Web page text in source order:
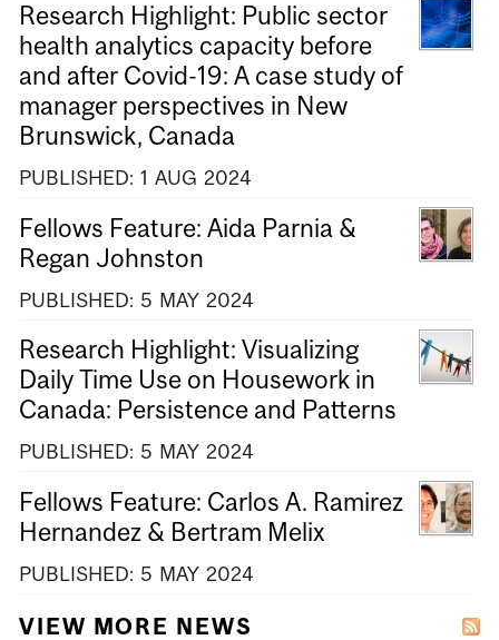
Research Highlight: Public sector
health analytics capacity before
and after Covid-19: A case study of
manager perspectives in New
Brunswick, Canada
PUBLISHED: 1 AUG 2024
Fellows Feature: Aida Parnia &
Regan Johnston
PUBLISHED: 5 MAY 2024
Research Highlight: Visualizing
Daily Time Use on Housework in
Canada: Persistence and Patterns
PUBLISHED: 5 MAY 2024
Fellows Feature: Carlos A. Ramirez
Hernandez & Bertram Melix
PUBLISHED: 5 MAY 2024
VIEW MORE NEWS